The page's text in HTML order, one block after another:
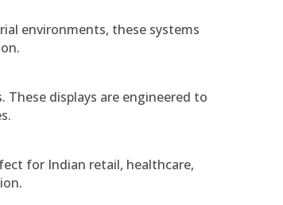
environments, these systems
displays are engineered to
for Indian retail, healthcare,